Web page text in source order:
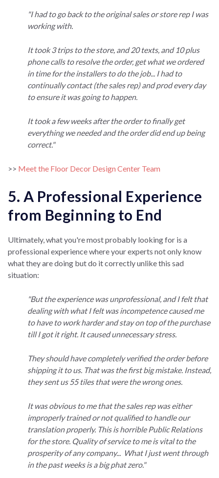
"I had to go back to the original sales or store rep I was
working with.
It took 3 trips to the store, and 20 texts, and 10 plus
phone calls to resolve the order, get what we ordered
in time for the installers to do the job... I had to
continually contact (the sales rep) and prod every day
to ensure it was going to happen.
It took a few weeks after the order to finally get
everything we needed and the order did end up being
correct."
>> Meet the Floor Decor Design Center Team
5. A Professional Experience
from Beginning to End
Ultimately, what you're most probably looking for is a
professional experience where your experts not only know
what they are doing but do it correctly unlike this sad
situation:
"But the experience was unprofessional, and I felt that
dealing with what I felt was incompetence caused me
to have to work harder and stay on top of the purchase
till I got it right. It caused unnecessary stress.
They should have completely verified the order before
shipping it to us. That was the first big mistake. Instead,
they sent us 55 tiles that were the wrong ones.
It was obvious to me that the sales rep was either
improperly trained or not qualified to handle our
translation properly. This is horrible Public Relations
for the store. Quality of service to me is vital to the
prosperity of any company... What I just went through
in the past weeks is a big phat zero."